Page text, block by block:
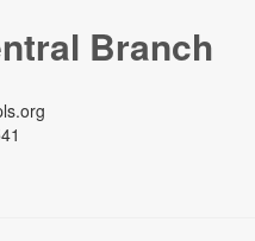
Branch